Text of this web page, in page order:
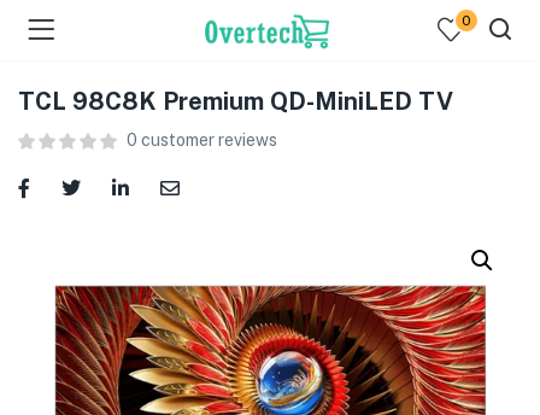
(Audio )
(Home & Living )
0
TCL 98C8K Premium QD-MiniLED TV
0 customer reviews